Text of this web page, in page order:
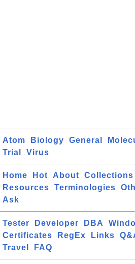
Atom Biology General
Trial
Virus
Home Hot About Collections
Resources
Terminologies
Ask
Tester Developer DBA
Certificates
RegEx Links
Travel
FAQ